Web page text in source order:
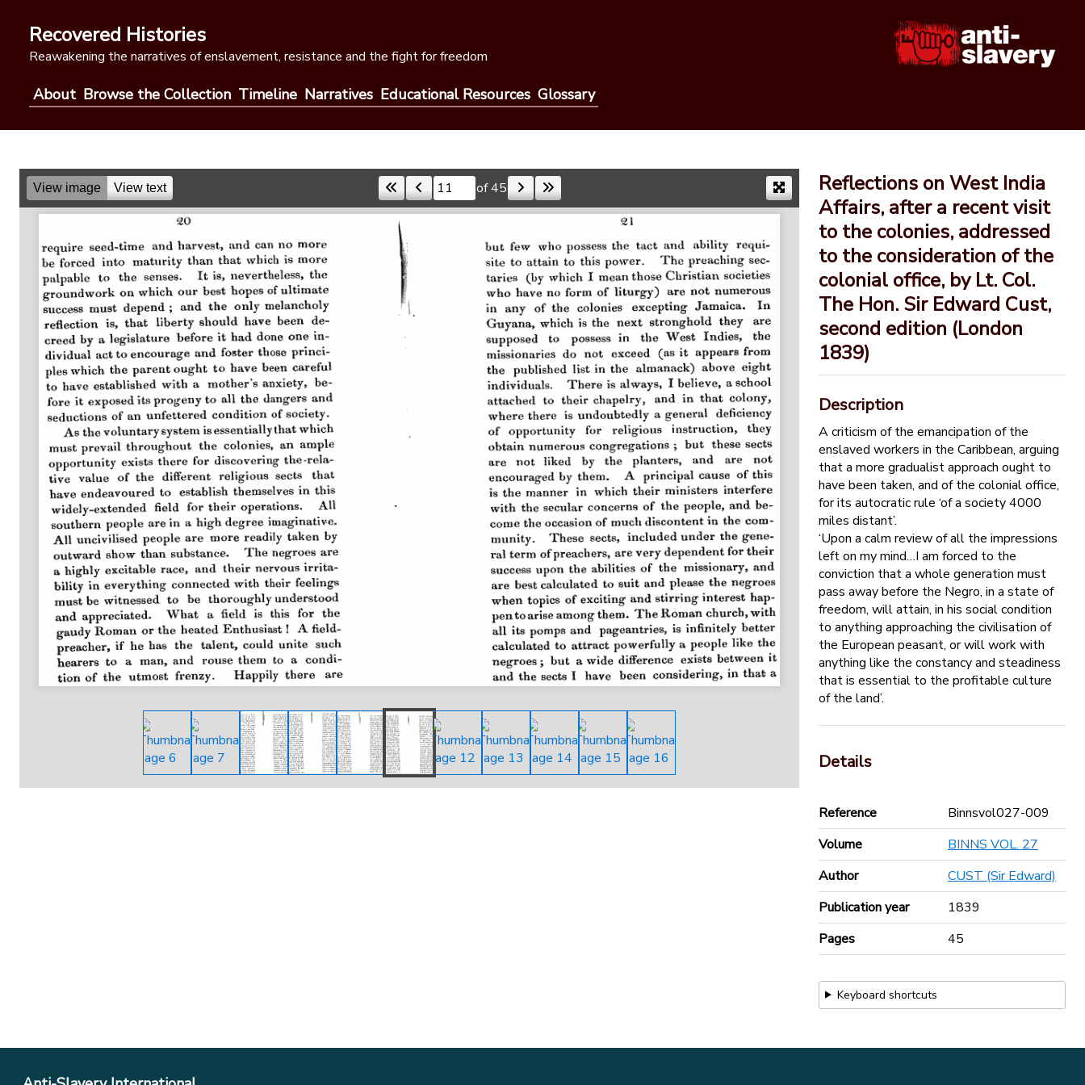
contentRecovered Histories
Reawakening the narratives of enslavement, resistance and the fight for freedom
About Browse the Collection Timeline Narratives Educational Resources Glossary
View image View text Skip to a page of 45
Reflections on West India
Affairs, after a recent visit
to the colonies, addressed
to the consideration of the
colonial office, by Lt. Col.
The Hon. Sir Edward Cust,
second edition (London
1839)
Description
A criticism of the emancipation of the
enslaved workers in the Caribbean, arguing
that a more gradualist approach ought to
have been taken, and of the colonial office,
for its autocratic rule ‘of a society 4000
miles distant’.
‘Upon a calm review of all the impressions
left on my mind…I am forced to the
conviction that a whole generation must
pass away before the Negro, in a state of
freedom, will attain, in his social condition
to anything approaching the civilisation of
the European peasant, or will work with
anything like the constancy and steadiness
that is essential to the profitable culture
of the land’.
Details
Reference
Binnsvol027-009
Volume
BINNS VOL. 27
Author
CUST (Sir Edward)
Publication year
1839
Pages
45
Keyboard shortcuts